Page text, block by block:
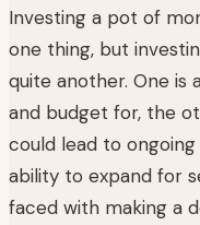
Investing a pot of
one thing, but
quite another. One is
and budget for, the
could lead to
ability to expand for
faced with making a